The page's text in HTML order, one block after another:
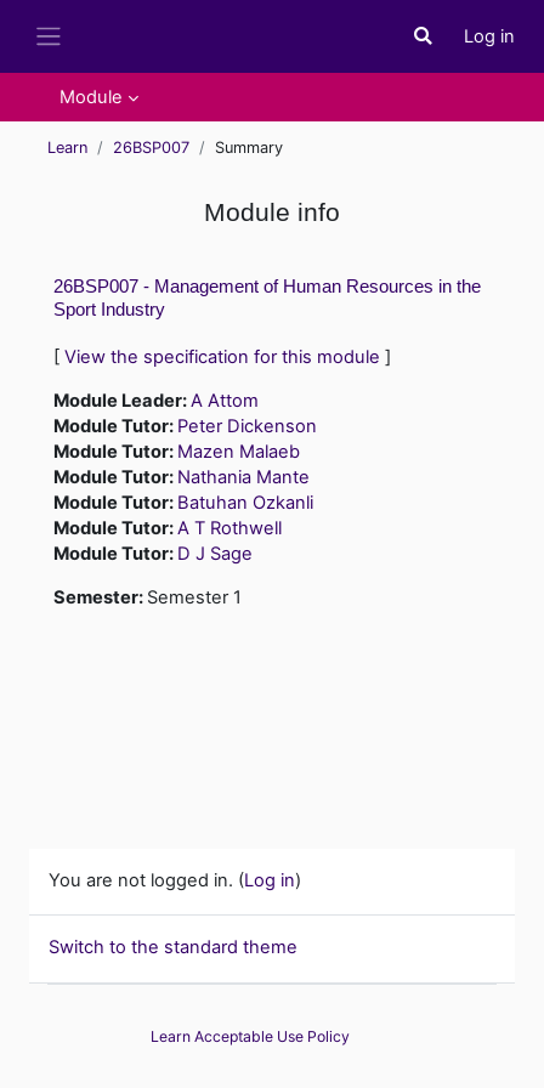
Toggle search
Log in
Module
Learn 26BSP007 Summary
Module info
26BSP007 - Management of Human Resources in the
Sport Industry
[ View the specification for this module ]
Module Leader:A Attom
Module Tutor: Peter Dickenson
Module Tutor: Mazen Malaeb
Module Tutor: Nathania Mante
Module Tutor: Batuhan Ozkanli
Module Tutor:A T Rothwell
Module Tutor: D J Sage
Semester: Semester 1
You are not logged in. (Log in)
Switch to the standard theme
Learn Acceptable Use Policy